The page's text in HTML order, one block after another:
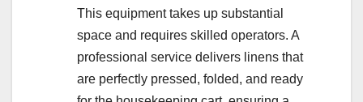
This equipment takes up substantial
space and requires skilled operators. A
professional service delivers linens that
are perfectly pressed, folded, and ready